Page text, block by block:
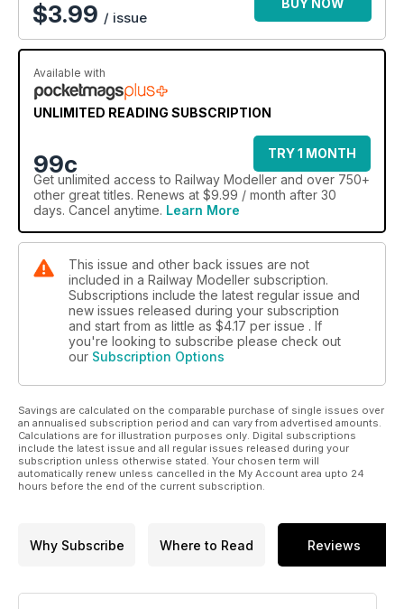
$3.99 / issue
BUY NOW
Available with
UNLIMITED READING SUBSCRIPTION
99c
TRY 1 MONTH
Get unlimited access to Railway Modeller and over 750+
other great titles. Renews at $9.99 / month after 30
days. Cancel anytime. Learn More
This issue and other back issues are not
included in a Railway Modeller subscription.
Subscriptions include the latest regular issue and
new issues released during your subscription
and start from as little as $4.17 per issue . If
you're looking to subscribe please check out
our Subscription Options
Savings are calculated on the comparable purchase of single issues over
an annualised subscription period and can vary from advertised amounts.
Calculations are for illustration purposes only. Digital subscriptions
include the latest issue and all regular issues released during your
subscription unless otherwise stated. Your chosen term will
automatically renew unless cancelled in the My Account area upto 24
hours before the end of the current subscription.
Why Subscribe Where to Read Reviews